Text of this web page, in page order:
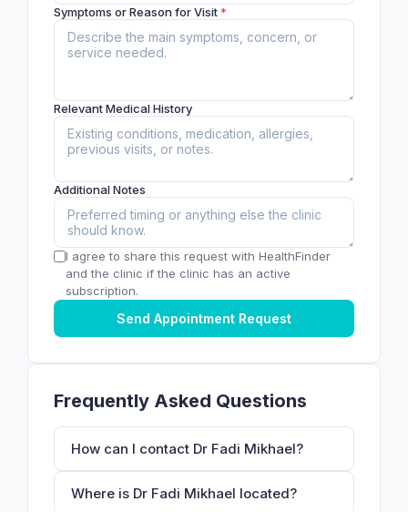
Symptoms or Reason for Visit*
Relevant Medical History
Additional Notes
I agree to share this request with HealthFinder
and the clinic if the clinic has an active
subscription.
Send Appointment Request
Frequently Asked Questions
How can I contact Dr Fadi Mikhael?
Where is Dr Fadi Mikhael located?